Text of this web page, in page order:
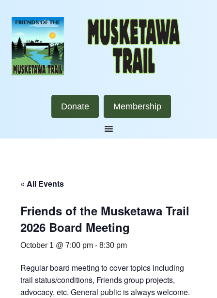
Donate Membership
« All Events
Friends of the Musketawa Trail
2026 Board Meeting
October 1 @ 7:00 pm -8:30 pm
Regular board meeting to cover topics including
trail status/conditions, Friends group projects,
advocacy, etc. General public is always welcome.